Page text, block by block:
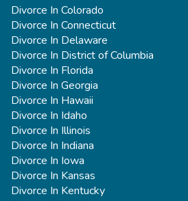
Divorce In Colorado
Divorce In Connecticut
Divorce In Delaware
Divorce In District of Columbia
Divorce In Florida
Divorce In Georgia
Divorce In Hawaii
Divorce In Idaho
Divorce In Illinois
Divorce In Indiana
Divorce In Iowa
Divorce In Kansas
Divorce In Kentucky